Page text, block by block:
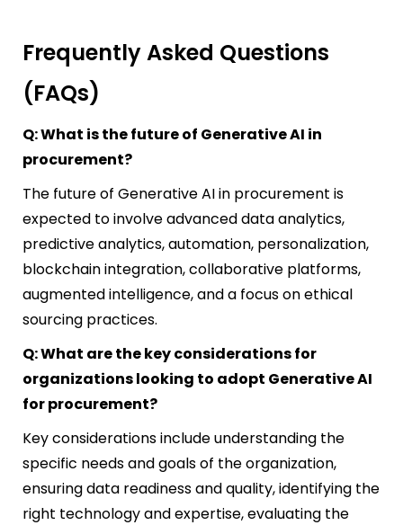
Frequently Asked Questions
(FAQs)
Q: What is the future of Generative AI in
procurement?
The future of Generative AI in procurement is
expected to involve advanced data analytics,
predictive analytics, automation, personalization,
blockchain integration, collaborative platforms,
augmented intelligence, and a focus on ethical
sourcing practices.
Q: What are the key considerations for
organizations looking to adopt Generative AI
for procurement?
Key considerations include understanding the
specific needs and goals of the organization,
ensuring data readiness and quality, identifying the
right technology and expertise, evaluating the